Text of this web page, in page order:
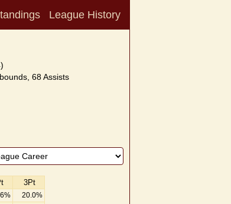
League History
68 Assists
3Pt
20.0%